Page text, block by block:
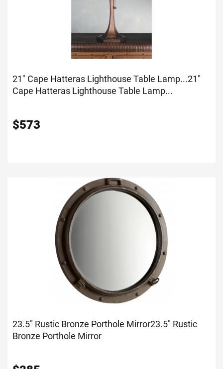
21" Cape Hatteras Lighthouse Table Lamp...21"
Cape Hatteras Lighthouse Table Lamp...
$573
23.5" Rustic Bronze Porthole Mirror23.5" Rustic
Bronze Porthole Mirror